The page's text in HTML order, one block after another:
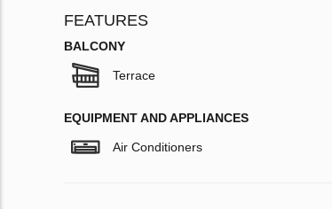
FEATURES
BALCONY
Terrace
EQUIPMENT AND APPLIANCES
Air Conditioners